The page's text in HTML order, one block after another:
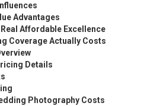
Advantages
Affordable Excellence
Coverage Actually Costs
Details
Photography Costs